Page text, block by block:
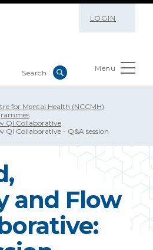
LOGIN
Menu
for Mental Health (NCCMH)
QI Collaborative
QI Collaborative - Q&A session
and Flow